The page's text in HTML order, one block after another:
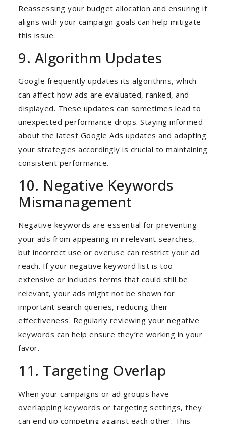
Reassessing your budget allocation and ensuring it
aligns with your campaign goals can help mitigate
this issue.
9. Algorithm Updates
Google frequently updates its algorithms, which
can affect how ads are evaluated, ranked, and
displayed. These updates can sometimes lead to
unexpected performance drops. Staying informed
about the latest Google Ads updates and adapting
your strategies accordingly is crucial to maintaining
consistent performance.
10. Negative Keywords
Mismanagement
Negative keywords are essential for preventing
your ads from appearing in irrelevant searches,
but incorrect use or overuse can restrict your ad
reach. If your negative keyword list is too
extensive or includes terms that could still be
relevant, your ads might not be shown for
important search queries, reducing their
effectiveness. Regularly reviewing your negative
keywords can help ensure they’re working in your
favor.
11. Targeting Overlap
When your campaigns or ad groups have
overlapping keywords or targeting settings, they
can end up competing against each other. This